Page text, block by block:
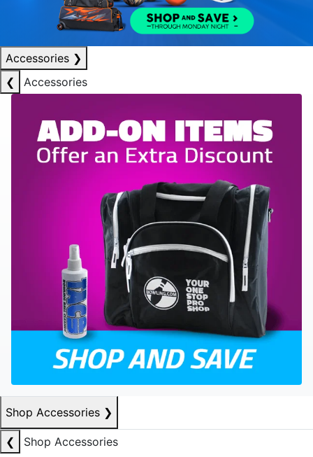
Accessories ❯
❮
Accessories
Shop Accessories ❯
❮
Shop Accessories